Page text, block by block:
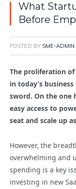
What
Before
POSTED BY SME-ADMIN
The proliferation of
in today’s
sword. On the one
easy access to
seat and scale up
However, the
overwhelming and
spending is a key
investing in new